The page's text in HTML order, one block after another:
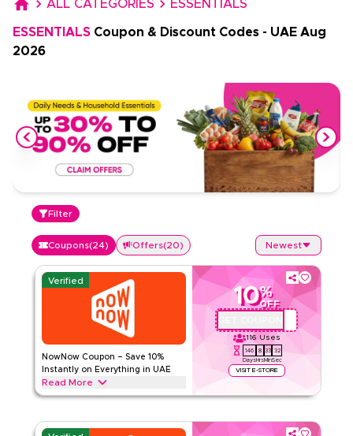
ALL CATEGORIES ESSENTIALS
ESSENTIALS Coupon & Discount Codes - UAE Aug
2026
Filter
Coupons(24) Offers(20) Newest
Verified
NowNow Coupon – Save 10%
Instantly on Everything in UAE
Read More
10%
OFF
116 Uses
146
Days
8
Hrs
33
Min
31
Sec
VISIT E-STORE
Save 10% instantly with this NowNow code on everything.
like groceries, baby & kids, household essentials, personal